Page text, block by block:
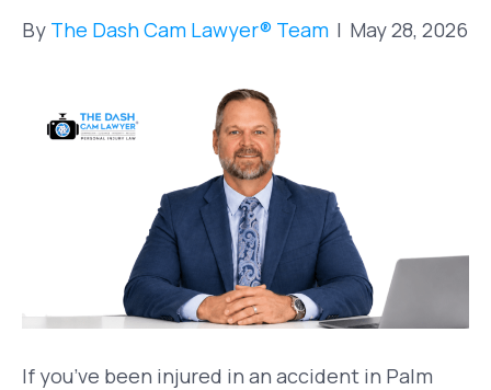
By The Dash Cam Lawyer® Team | May 28, 2026
If you’ve been injured in an accident in Palm